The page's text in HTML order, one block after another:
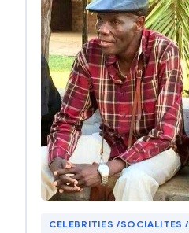
CELEBRITIES /SOCIALITES